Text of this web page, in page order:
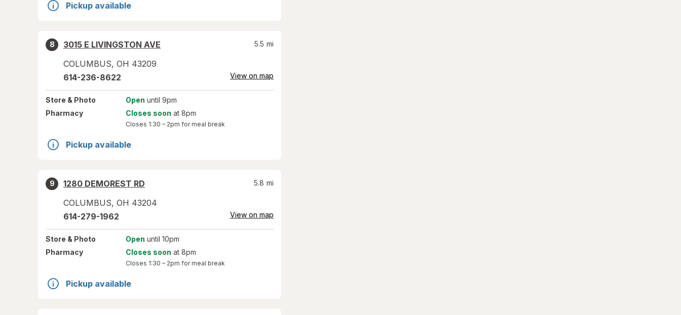
Pickup available
8
3015 E LIVINGSTON AVE
COLUMBUS, OH 43209
5.5 mi
614-236-8622 View on map
Store & Photo Open until 9pm
Pharmacy
Closes soon at 8pm
Closes 1:30 – 2pm for meal break
Pickup available
9
1280 DEMOREST RD
COLUMBUS, OH 43204
5.8 mi
614-279-1962 View on map
Store & Photo Open until 10pm
Pharmacy
Closes soon at 8pm
Closes 1:30 – 2pm for meal break
Pickup available